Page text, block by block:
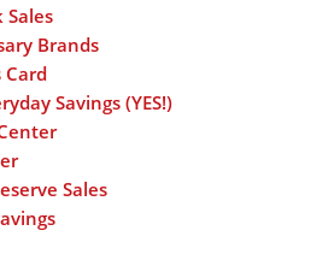
Sales
Brands
Card
Savings (YES!)
Sales